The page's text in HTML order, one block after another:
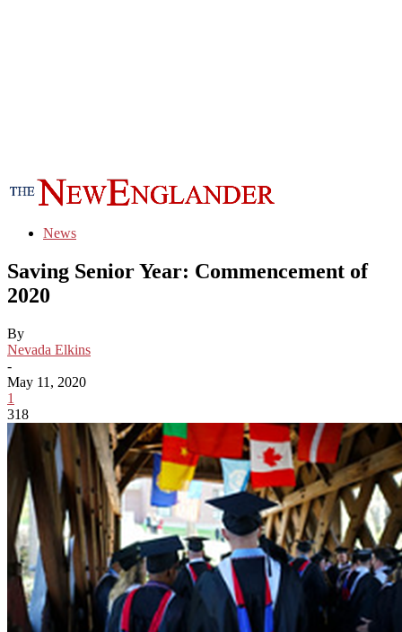
News
Saving Senior Year: Commencement of
2020
By
Nevada Elkins
-
May 11, 2020
1
318